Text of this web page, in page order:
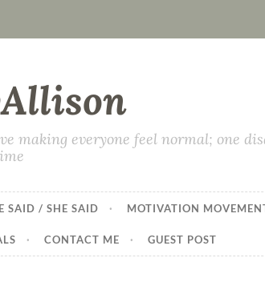
making everyone feel normal; one
SAID / SHE SAID MOTIVATION
CONTACT ME GUEST POST